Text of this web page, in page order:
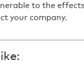
to the
your company.